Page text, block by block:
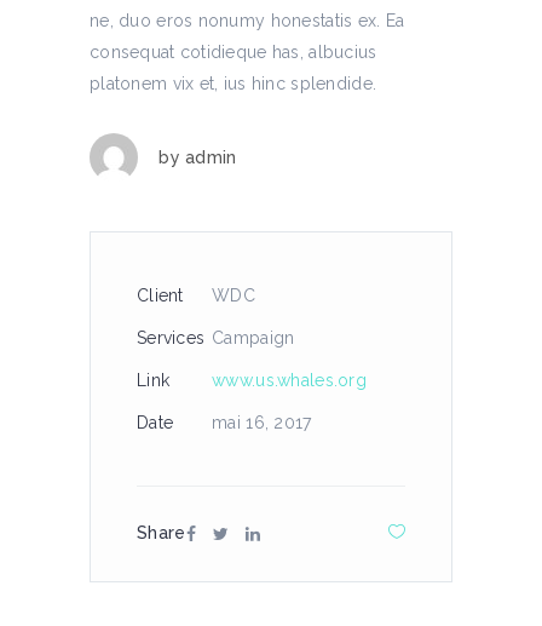
ne, duo eros nonumy honestatis ex. Ea
consequat cotidieque has, albucius
platonem vix et, ius hinc splendide.
by admin
Client WDC
Services Campaign
Link www.us.whales.org
Date mai 16, 2017
Share